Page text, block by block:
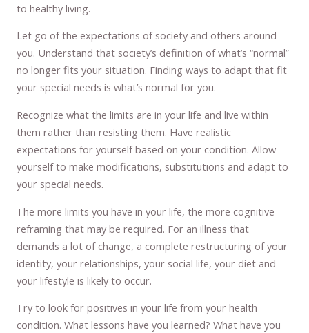
to healthy living.
Let go of the expectations of society and others around
you. Understand that society’s definition of what’s “normal”
no longer fits your situation. Finding ways to adapt that fit
your special needs is what’s normal for you.
Recognize what the limits are in your life and live within
them rather than resisting them. Have realistic
expectations for yourself based on your condition. Allow
yourself to make modifications, substitutions and adapt to
your special needs.
The more limits you have in your life, the more cognitive
reframing that may be required. For an illness that
demands a lot of change, a complete restructuring of your
identity, your relationships, your social life, your diet and
your lifestyle is likely to occur.
Try to look for positives in your life from your health
condition. What lessons have you learned? What have you